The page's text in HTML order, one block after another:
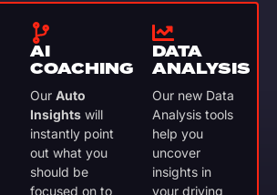
AI
COACHING
Our Auto
Insightswill
instantly point
out what you
should be
focused on to
DATA
ANALYSIS
Our new Data
Analysis tools
help you
uncover
insights in
your driving